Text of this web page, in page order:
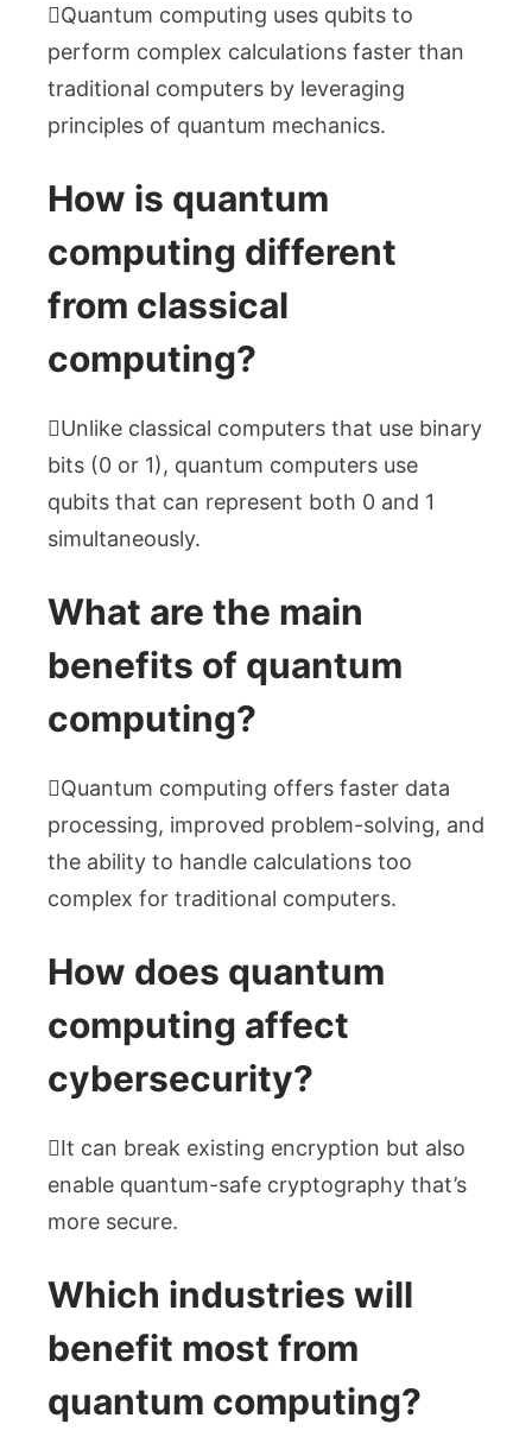
Quantum computing uses qubits to
perform complex calculations faster than
traditional computers by leveraging
principles of quantum mechanics.
How is quantum
computing different
from classical
computing?
Unlike classical computers that use binary
bits (0 or 1), quantum computers use
qubits that can represent both 0 and 1
simultaneously.
What are the main
benefits of quantum
computing?
Quantum computing offers faster data
processing, improved problem-solving, and
the ability to handle calculations too
complex for traditional computers.
How does quantum
computing affect
cybersecurity?
It can break existing encryption but also
enable quantum-safe cryptography that’s
more secure.
Which industries will
benefit most from
quantum computing?